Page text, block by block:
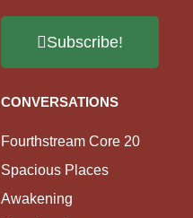
Subscribe!
CONVERSATIONS
Fourthstream Core 20
Spacious Places
Awakening